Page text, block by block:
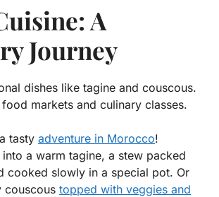
A
Journey
dishes like tagine and couscous.
markets and culinary classes.
tasty adventure in Morocco!
a warm tagine, a stew packed
cooked slowly in a special pot. Or
couscous topped with veggies and